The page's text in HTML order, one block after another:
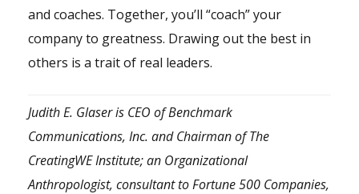
and coaches. Together, you’ll “coach” your
company to greatness. Drawing out the best in
others is a trait of real leaders.
Judith E. Glaser is CEO of Benchmark
Communications, Inc. and Chairman of The
CreatingWE Institute; an Organizational
Anthropologist, consultant to Fortune 500 Companies,